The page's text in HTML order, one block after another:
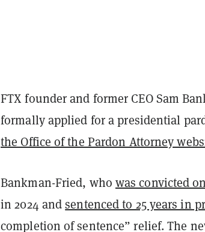
FTX founder and former CEO Sam
formally applied for a presidential
the Office of the Pardon Attorney
Bankman-Fried, who was convicted
in 2024 andsentenced to 25 years in
completion of sentence” relief. The